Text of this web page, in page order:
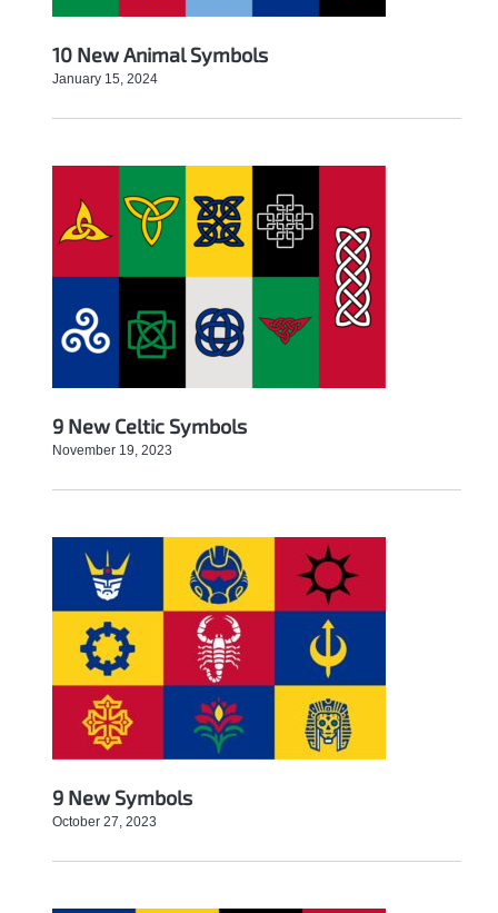
10 New Animal Symbols
January 15, 2024
9 New Celtic Symbols
November 19, 2023
9 New Symbols
October 27, 2023